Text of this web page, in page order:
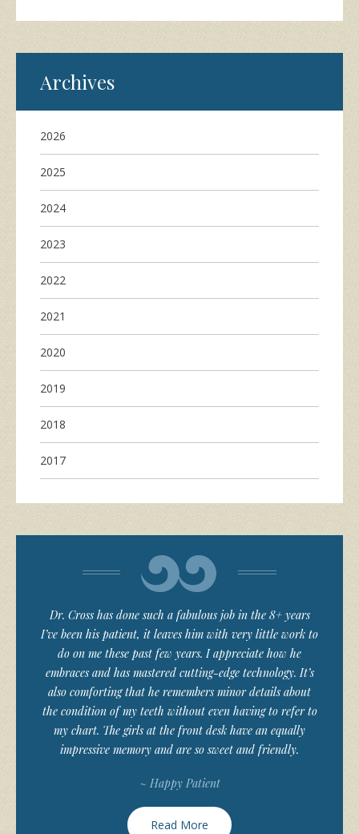
Archives
2026
2025
2024
2023
2022
2021
2020
2019
2018
2017
Dr. Cross has done such a fabulous job in the 8+ years
I’ve been his patient, it leaves him with very little work to
do on me these past few years. I appreciate how he
embraces and has mastered cutting-edge technology. It’s
also comforting that he remembers minor details about
the condition of my teeth without even having to refer to
my chart. The girls at the front desk have an equally
impressive memory and are so sweet and friendly.
~ Happy Patient
Read More